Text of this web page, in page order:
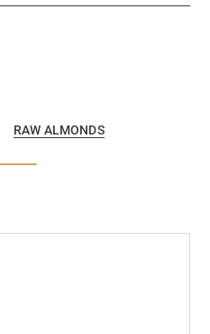
RAW ALMONDS